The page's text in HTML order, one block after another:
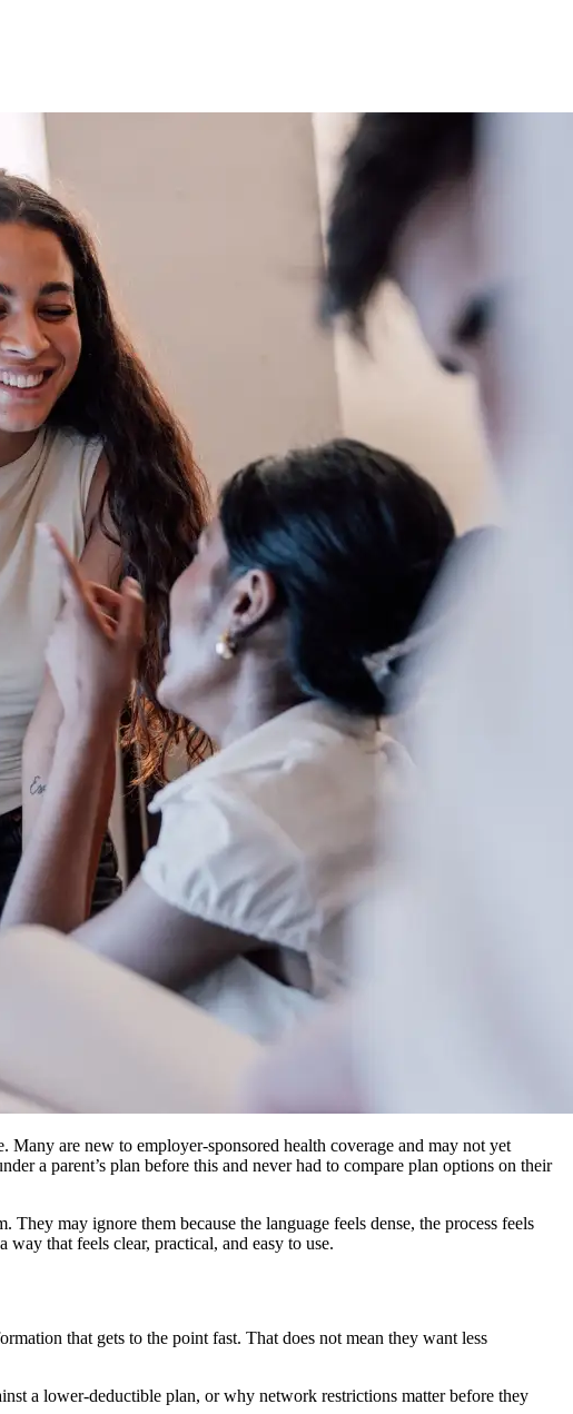
are new to employer-sponsored health coverage and may not yet
a parent’s plan before this and never had to compare plan options on their
may ignore them because the language feels dense, the process feels
that feels clear, practical, and easy to use.
that gets to the point fast. That does not mean they want less
a lower-deductible plan, or why network restrictions matter before they